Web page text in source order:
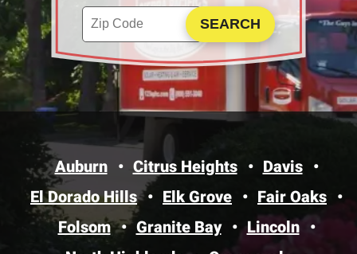
Enter your ZIP code to check service availability
Click to Search
Auburn Citrus Heights
Davis
El Dorado Hills
Elk Grove
Fair Oaks
Folsom
Granite Bay
Lincoln